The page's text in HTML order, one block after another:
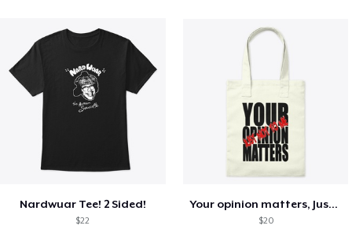
Nardwuar Tee! 2 Sided!
$22
Your opinion matters, Just not to me!
$20